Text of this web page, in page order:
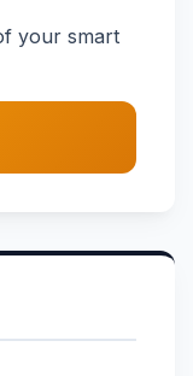
your smart